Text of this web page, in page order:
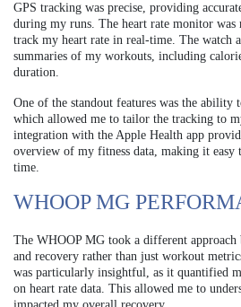
GPS tracking was precise, providing
during my runs. The heart rate monitor was
track my heart rate in real-time. The watch
summaries of my workouts, including
duration.
One of the standout features was the ability
which allowed me to tailor the tracking to
integration with the Apple Health app
overview of my fitness data, making it easy
time.
WHOOP MG
The WHOOP MG took a different
and recovery rather than just workout
was particularly insightful, as it quantified
on heart rate data. This allowed me to